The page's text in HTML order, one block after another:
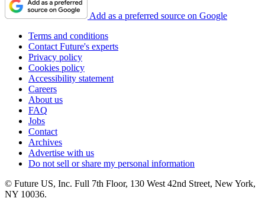
Add as a preferred source on Google
Terms and conditions
Contact Future's experts
Privacy policy
Cookies policy
Accessibility statement
Careers
About us
FAQ
Jobs
Contact
Archives
Advertise with us
Do not sell or share my personal information
© Future US, Inc. Full 7th Floor, 130 West 42nd Street, New York,
NY 10036.